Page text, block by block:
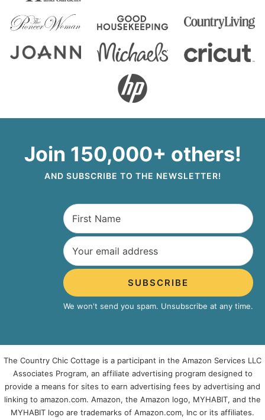
Join 150,000+ others!
AND SUBSCRIBE TO THE NEWSLETTER!
SUBSCRIBE
We won't send you spam. Unsubscribe at any time.
The Country Chic Cottage is a participant in the Amazon Services LLC
Associates Program, an affiliate advertising program designed to
provide a means for sites to earn advertising fees by advertising and
linking to amazon.com. Amazon, the Amazon logo, MYHABIT, and the
MYHABIT logo are trademarks of Amazon.com, Inc or its affiliates.